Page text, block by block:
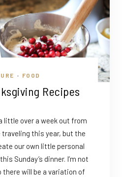
• FOOD
Recipes
little over a week out from
traveling this year, but the
our own little personal
Sunday’s dinner. I’m not
will be a variation of